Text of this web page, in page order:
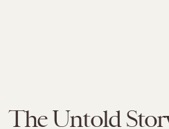
The Untold